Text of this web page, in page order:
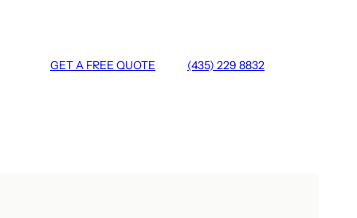
GET A FREE QUOTE (435) 229 8832